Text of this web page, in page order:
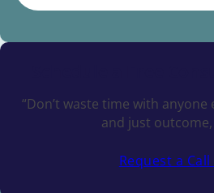
“Don’t waste time with anyone
and just outcome,
Request a Call